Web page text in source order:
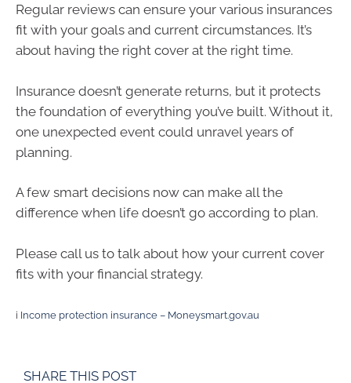
Regular reviews can ensure your various insurances
fit with your goals and current circumstances. It’s
about having the right cover at the right time.
Insurance doesn’t generate returns, but it protects
the foundation of everything you’ve built. Without it,
one unexpected event could unravel years of
planning.
A few smart decisions now can make all the
difference when life doesn’t go according to plan.
Please call us to talk about how your current cover
fits with your financial strategy.
i Income protection insurance – Moneysmart.gov.au
SHARE THIS POST